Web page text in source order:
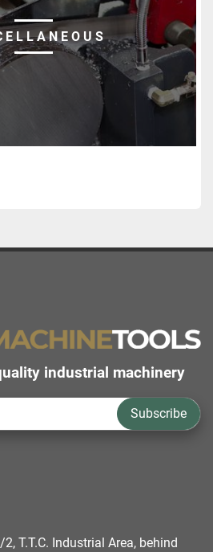
industrial machinery
Subscribe
T.T.C. Industrial Area, behind